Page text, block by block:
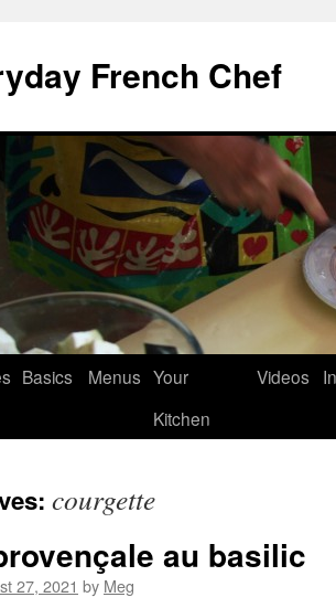
French Chef
Basics Menus Your
Kitchen
Videos
courgette
au basilic
27, 2021 by Meg